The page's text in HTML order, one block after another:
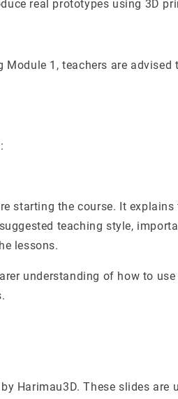
real prototypes using 3D
Module 1, teachers are advised
starting the course. It explains
teaching style,
lessons.
understanding of how to use
Harimau3D. These slides are